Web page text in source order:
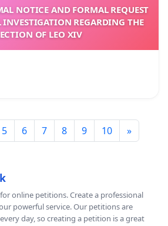
NOTICE AND FORMAL REQUEST
REGARDING THE
OF LEO XIV
5 6 7 8 9 10 »
online petitions. Create a professional
powerful service. Our petitions are
day, so creating a petition is a great